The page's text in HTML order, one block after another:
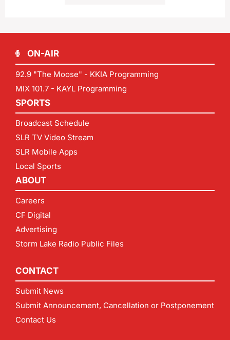
ON-AIR
92.9 "The Moose" - KKIA Programming
MIX 101.7 - KAYL Programming
SPORTS
Broadcast Schedule
SLR TV Video Stream
SLR Mobile Apps
Local Sports
ABOUT
Careers
CF Digital
Advertising
Storm Lake Radio Public Files
CONTACT
Submit News
Submit Announcement, Cancellation or Postponement
Contact Us